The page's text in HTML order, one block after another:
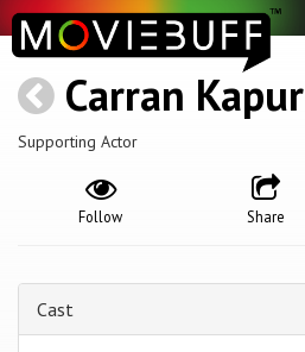
Carran Kapur
Supporting Actor
Share
Follow
Cast